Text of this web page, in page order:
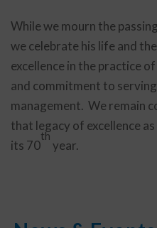
While we mourn the
we celebrate his life and
excellence in the practice
and commitment to
management. We remain
that legacy of excellence
its 70
th
year.